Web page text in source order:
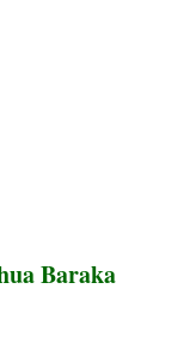
Baraka